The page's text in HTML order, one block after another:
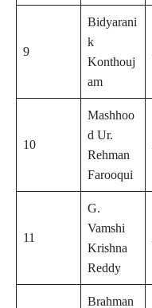
9
Bidyarani
k
Konthouj
am
10
Mashhoo
d Ur.
Rehman
Farooqui
11
G.
Vamshi
Krishna
Reddy
Brahman